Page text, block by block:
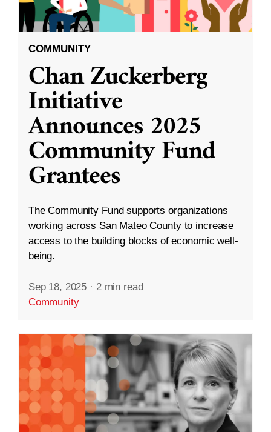
COMMUNITY
Chan Zuckerberg
Initiative
Announces 2025
Community Fund
Grantees
The Community Fund supports organizations
working across San Mateo County to increase
access to the building blocks of economic well-
being.
Sep 18, 2025 · 2 min read
Community